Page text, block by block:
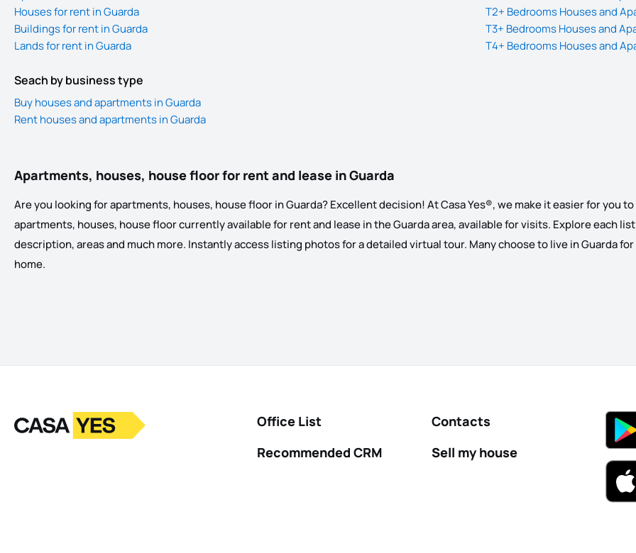
Houses for rent in Guarda
Buildings for rent in Guarda
Lands for rent in Guarda
T2+ Bedrooms Houses and
T3+ Bedrooms Houses and
T4+ Bedrooms Houses and
Seach by business type
Buy houses and apartments in Guarda
Rent houses and apartments in Guarda
Apartments, houses, house floor for rent and lease in Guarda
Are you looking for apartments, houses, house floor in Guarda? Excellent decision! At Casa Yes®, we make it easier for you
apartments, houses, house floor currently available for rent and lease in the Guarda area, available for visits. Explore each
description, areas and much more. Instantly access listing photos for a detailed virtual tour. Many choose to live in Guarda
home.
LogoGo to homepage
Office List
Recommended CRM
Contacts
Sell my house